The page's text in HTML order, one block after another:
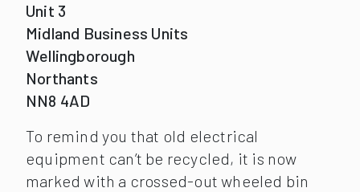
Unit 3
Midland Business Units
Wellingborough
Northants
NN8 4AD
To remind you that old electrical
equipment can’t be recycled, it is now
marked with a crossed-out wheeled bin